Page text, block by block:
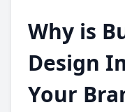
Why is
Design
Your